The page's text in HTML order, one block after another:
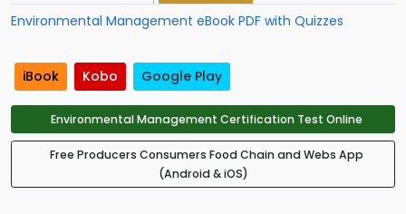
Environmental Management eBook PDF with Quizzes
iBook Kobo Google Play
Environmental Management Certification Test Online
Free Producers Consumers Food Chain and Webs App
(Android & iOS)